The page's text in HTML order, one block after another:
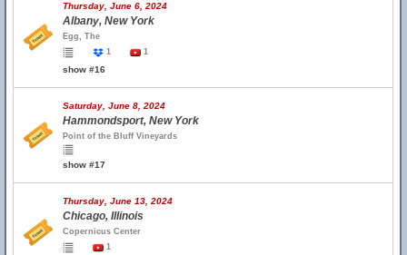
Thursday, June 6, 2024
Albany, New York
Egg, The
1
1
show #16
Saturday, June 8, 2024
Hammondsport, New York
Point of the Bluff Vineyards
show #17
Thursday, June 13, 2024
Chicago, Illinois
Copernicus Center
1